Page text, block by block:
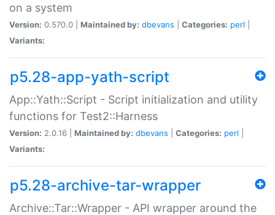
on a system
Version: 0.570.0 | Maintained by: dbevans Categories: perl
Variants:
p5.28-app-yath-script
App::Yath::Script - Script initialization and utility
functions for Test2::Harness
Version: 2.0.16 | Maintained by: dbevans Categories: perl
Variants:
p5.28-archive-tar-wrapper
Archive::Tar::Wrapper - API wrapper around the